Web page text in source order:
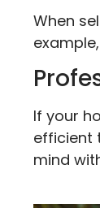
When
If your
efficient
mind